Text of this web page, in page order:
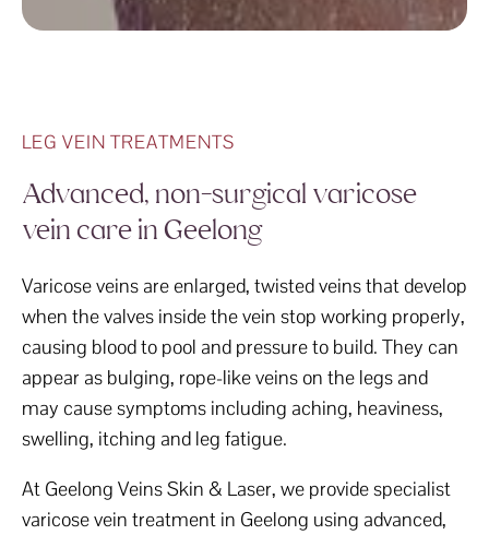
LEG VEIN TREATMENTS
Advanced, non-surgical varicose
vein care in Geelong
Varicose veins are enlarged, twisted veins that develop
when the valves inside the vein stop working properly,
causing blood to pool and pressure to build. They can
appear as bulging, rope-like veins on the legs and
may cause symptoms including aching, heaviness,
swelling, itching and leg fatigue.
At Geelong Veins Skin & Laser, we provide specialist
varicose vein treatment in Geelong using advanced,